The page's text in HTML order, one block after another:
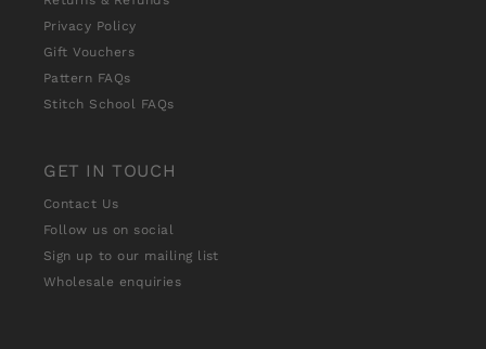
Privacy Policy
Gift Vouchers
Pattern FAQs
Stitch School FAQs
GET IN TOUCH
Contact Us
Follow us on social
Sign up to our mailing list
Wholesale enquiries